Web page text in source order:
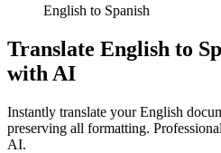
English to Spanish
Translate English to
with AI
Instantly translate yourEnglish
preserving all formatting.
AI.